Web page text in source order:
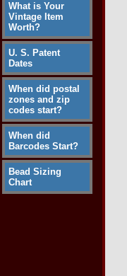
What is Your
Vintage Item
Worth?
U. S. Patent
Dates
When did postal
zones and zip
codes start?
When did
Barcodes Start?
Bead Sizing
Chart